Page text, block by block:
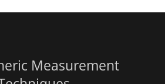
Measurement